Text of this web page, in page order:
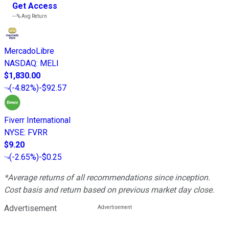
Get Access
---%Avg Return
MercadoLibre
NASDAQ: MELI
$1,830.00
(-4.82%)-$92.57
Fiverr International
NYSE: FVRR
$9.20
(-2.65%)-$0.25
*Average returns of all recommendations since inception.
Cost basis and return based on previous market day close.
Advertisement